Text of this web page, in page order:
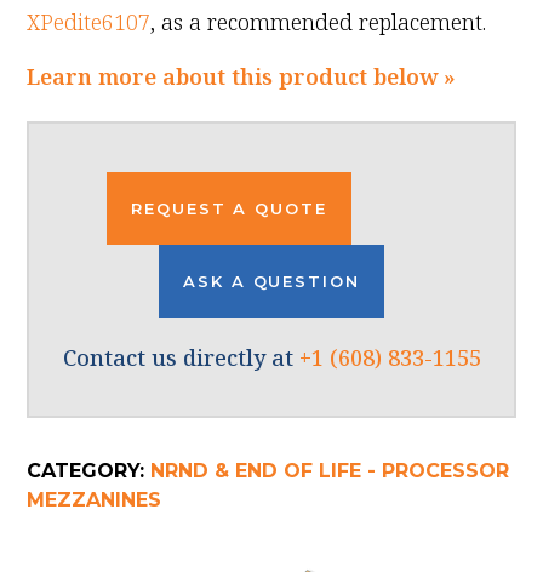
XPedite6107, as a recommended replacement.
Learn more about this product below »
REQUEST A QUOTE
ASK A QUESTION
Contact us directly at +1 (608) 833-1155
CATEGORY: NRND & END OF LIFE - PROCESSOR
MEZZANINES